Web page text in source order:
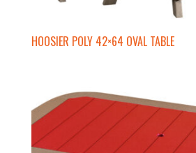
HOOSIER POLY 42×64 OVAL TABLE